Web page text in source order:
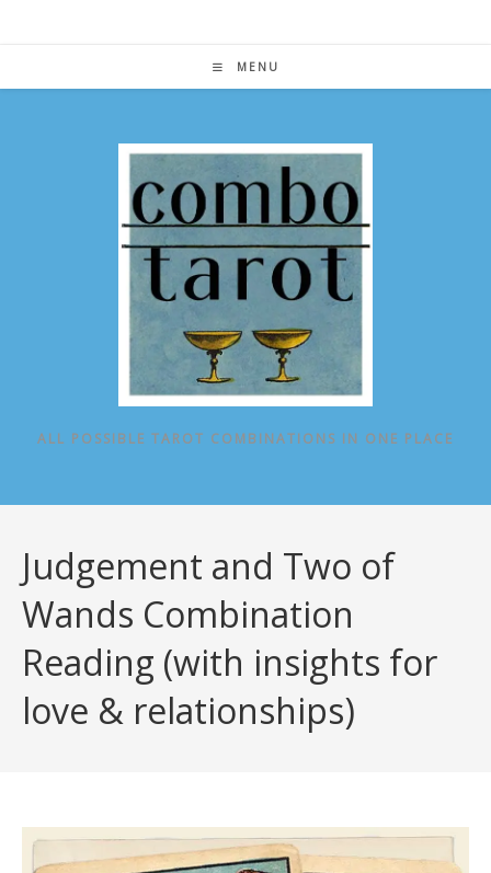
MENU
ALL POSSIBLE TAROT COMBINATIONS IN ONE PLACE
Judgement and Two of
Wands Combination
Reading (with insights for
love & relationships)